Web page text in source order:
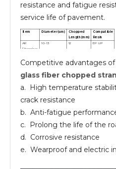
resistance and fatigue
service life of pavement.
Item Diameter(um) Chopped
Length(mm)
Compatible
Resin
AR
Fiberglass
strands
10-13 12 EP UP
AR
Fiberglass
chopped
10-13 24 EP UP
Competitive advantages
glass fiber chopped
a. High temperature
crack resistance
b. Anti-fatigue
c. Prolong the life of the
d. Corrosive resistance
e. Wearproof and electric